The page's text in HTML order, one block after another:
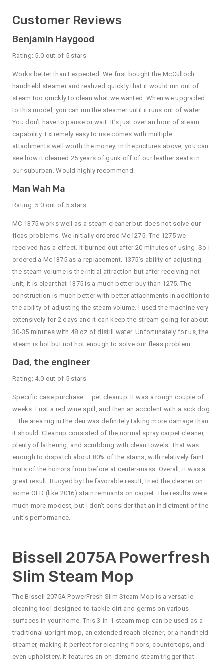
Customer Reviews
Benjamin Haygood
Rating: 5.0 out of 5 stars
Works better than I expected. We first bought the McCulloch
handheld steamer and realized quickly that it would run out of
steam too quickly to clean what we wanted. When we upgraded
to this model, you can run the steamer until it runs out of water.
You don’t have to pause or wait. It’s just over an hour of steam
capability. Extremely easy to use comes with multiple
attachments well worth the money, in the pictures above, you can
see how it cleaned 25 years of gunk off of our leather seats in
our suburban. Would highly recommend.
Man Wah Ma
Rating: 5.0 out of 5 stars
MC 1375 works well as a steam cleaner but does not solve our
fleas problems. We initially ordered Mc1275. The 1275 we
received has a effect. It burned out after 20 minutes of using. So I
ordered a Mc1375 as a replacement. 1375’s ability of adjusting
the steam volume is the initial attraction but after receiving not
unit, it is clear that 1375 is a much better buy than 1275. The
construction is much better with better attachments in addition to
the ability of adjusting the steam volume. I used the machine very
extensively for 2 days and it can keep the stream going for about
30-35 minutes with 48 oz of distill water. Unfortunately for us, the
steam is hot but not hot enough to solve our fleas problem.
Dad, the engineer
Rating: 4.0 out of 5 stars
Specific case purchase – pet cleanup. It was a rough couple of
weeks. First a red wine spill, and then an accident with a sick dog
– the area rug in the den was definitely taking more damage than
it should. Cleanup consisted of the normal spray carpet cleaner,
plenty of lathering, and scrubbing with clean towels. That was
enough to dispatch about 80% of the stains, with relatively faint
hints of the horrors from before at center-mass. Overall, it was a
great result. Buoyed by the favorable result, tried the cleaner on
some OLD (like 2016) stain remnants on carpet. The results were
much more modest, but I don’t consider that an indictment of the
unit’s performance.
Bissell 2075A Powerfresh
Slim Steam Mop
The Bissell 2075A PowerFresh Slim Steam Mop is a versatile
cleaning tool designed to tackle dirt and germs on various
surfaces in your home. This 3-in-1 steam mop can be used as a
traditional upright mop, an extended reach cleaner, or a handheld
steamer, making it perfect for cleaning floors, countertops, and
even upholstery. It features an on-demand steam trigger that